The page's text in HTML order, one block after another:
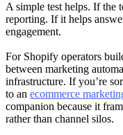
A simple test helps. If the
reporting. If it helps
engagement.
For Shopify operators
between marketing
infrastructure. If you’re
to an ecommerce
companion because it
rather than channel silos.